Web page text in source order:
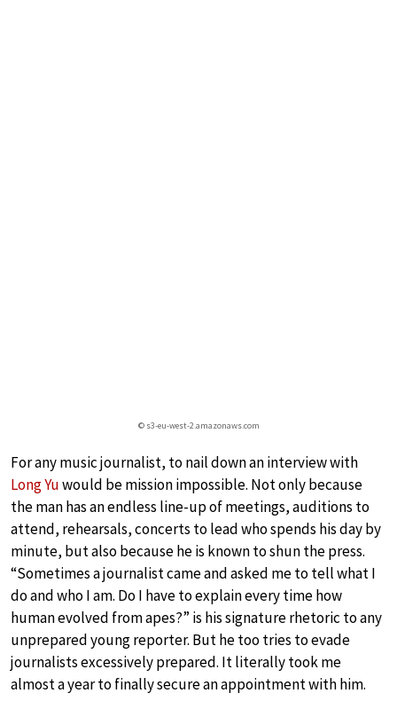
© s3-eu-west-2.amazonaws.com
For any music journalist, to nail down an interview with
Long Yuwould be mission impossible. Not only because
the man has an endless line-up of meetings, auditions to
attend, rehearsals, concerts to lead who spends his day by
minute, but also because he is known to shun the press.
“Sometimes a journalist came and asked me to tell what I
do and who I am. Do I have to explain every time how
human evolved from apes?” is his signature rhetoric to any
unprepared young reporter. But he too tries to evade
journalists excessively prepared. It literally took me
almost a year to finally secure an appointment with him.